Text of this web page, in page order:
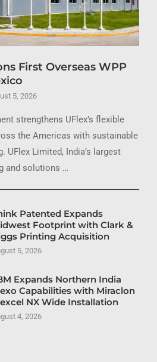
First Overseas WPP
5, 2026
strengthens UFlex’s flexible
the Americas with sustainable
UFlex Limited, India’s largest
and solutions …
Patented Expands
Footprint with Clark &
Printing Acquisition
5, 2026
Expands Northern India
Capabilities with Miraclon
NX Wide Installation
4, 2026